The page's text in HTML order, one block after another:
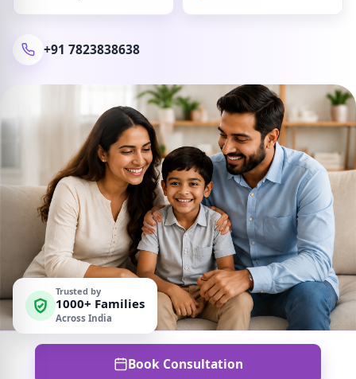
+91 7823838638
Trusted by
1000+ Families
Across India
Book Consultation